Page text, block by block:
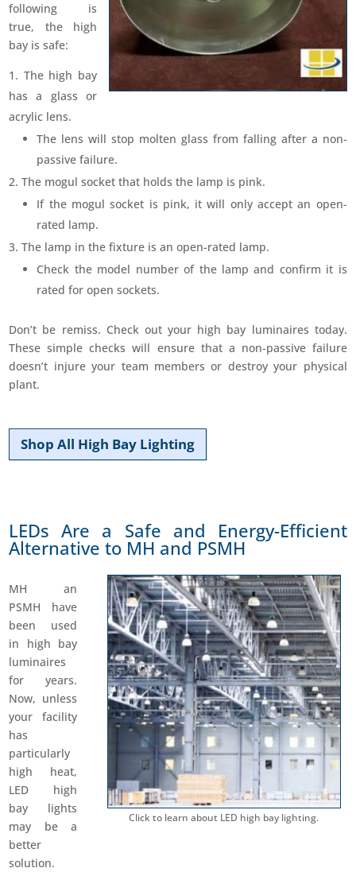
following is
true, the high
bay is safe:
The high bay
has a glass or
acrylic lens.
The lens will stop molten glass from falling after a non-
passive failure.
The mogul socket that holds the lamp is pink.
If the mogul socket is pink, it will only accept an open-
rated lamp.
The lamp in the fixture is an open-rated lamp.
Check the model number of the lamp and confirm it is
rated for open sockets.
Don’t be remiss. Check out your high bay luminaires today.
These simple checks will ensure that a non-passive failure
doesn’t injure your team members or destroy your physical
plant.
Shop All High Bay Lighting
LEDs Are a Safe and Energy-Efficient
Alternative to MH and PSMH
Click to learn about LED high bay lighting.
MH an
PSMH have
been used
in high bay
luminaires
for years.
Now, unless
your facility
has
particularly
high heat,
LED high
bay lights
may be a
better
solution.